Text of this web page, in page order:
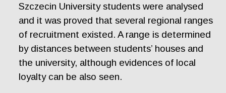
Szczecin University students were analysed
and it was proved that several regional ranges
of recruitment existed. A range is determined
by distances between students’ houses and
the university, although evidences of local
loyalty can be also seen.